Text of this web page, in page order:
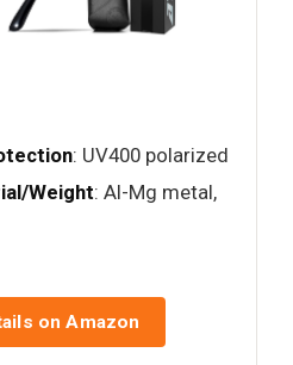
: UV400 polarized
Weight: Al-Mg metal,
on Amazon